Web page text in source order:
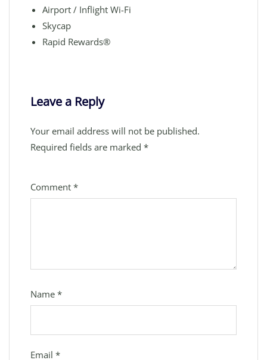
Airport / Inflight Wi-Fi
Skycap
Rapid Rewards®
Leave a Reply
Your email address will not be published.
Required fields are marked *
Comment *
Name *
Email *